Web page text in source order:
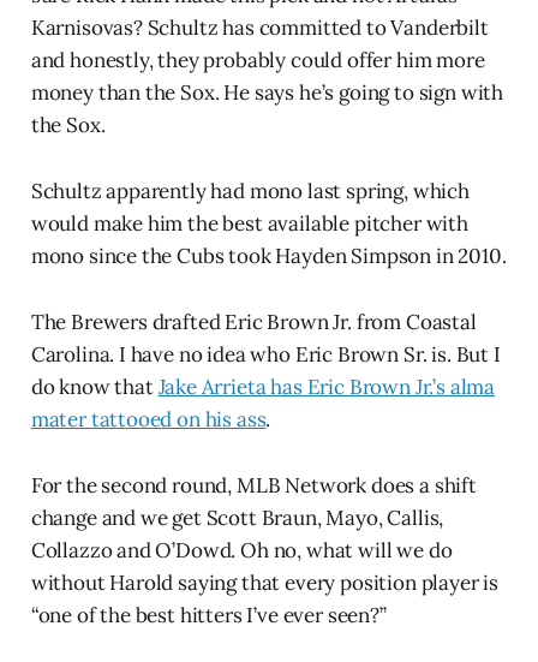
Karnisovas? Schultz has committed to Vanderbilt
and honestly, they probably could offer him more
money than the Sox. He says he’s going to sign with
the Sox.
Schultz apparently had mono last spring, which
would make him the best available pitcher with
mono since the Cubs took Hayden Simpson in 2010.
The Brewers drafted Eric Brown Jr. from Coastal
Carolina. I have no idea who Eric Brown Sr. is. But I
do know thatJake Arrieta has Eric Brown Jr.’s alma
mater tattooed on his ass.
For the second round, MLB Network does a shift
change and we get Scott Braun, Mayo, Callis,
Collazzo and O’Dowd. Oh no, what will we do
without Harold saying that every position player is
“one of the best hitters I’ve ever seen?”